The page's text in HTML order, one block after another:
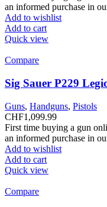
an informed purchase in
Add to wishlist
Add to cart
Quick view
Compare
Sig Sauer P229
Guns, Handguns, Pistols
CHF1,099.99
First time buying a gun
an informed purchase in
Add to wishlist
Add to cart
Quick view
Compare